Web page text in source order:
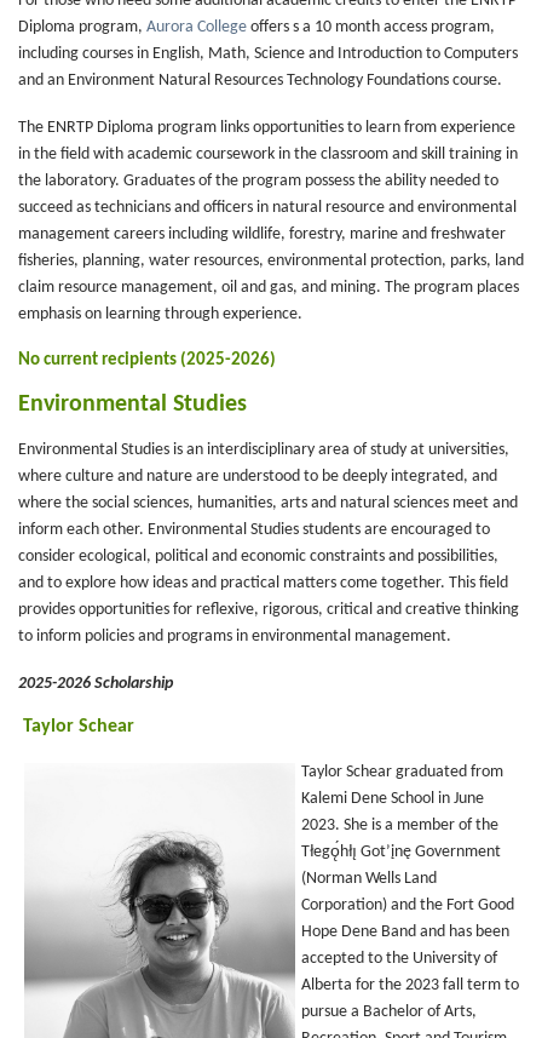
Diploma program, Aurora College offers s a 10 month access program,
including courses in English, Math, Science and Introduction to Computers
and an Environment Natural Resources Technology Foundations course.
The ENRTP Diploma program links opportunities to learn from experience
in the field with academic coursework in the classroom and skill training in
the laboratory. Graduates of the program possess the ability needed to
succeed as technicians and officers in natural resource and environmental
management careers including wildlife, forestry, marine and freshwater
fisheries, planning, water resources, environmental protection, parks, land
claim resource management, oil and gas, and mining. The program places
emphasis on learning through experience.
No current recipients (2025-2026)
Environmental Studies
Environmental Studies is an interdisciplinary area of study at universities,
where culture and nature are understood to be deeply integrated, and
where the social sciences, humanities, arts and natural sciences meet and
inform each other. Environmental Studies students are encouraged to
consider ecological, political and economic constraints and possibilities,
and to explore how ideas and practical matters come together. This field
provides opportunities for reflexive, rigorous, critical and creative thinking
to inform policies and programs in environmental management.
2025-2026 Scholarship
Taylor Schear
Taylor Schear graduated from
Kalemi Dene School in June
2023. She is a member of the
Tłegǫ́hłı̨ Got’įnę Government
(Norman Wells Land
Corporation) and the Fort Good
Hope Dene Band and has been
accepted to the University of
Alberta for the 2023 fall term to
pursue a Bachelor of Arts,